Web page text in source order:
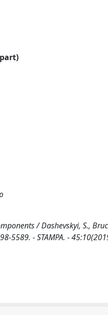
/ Dashevskyi, S.,
5589. - STAMPA. -